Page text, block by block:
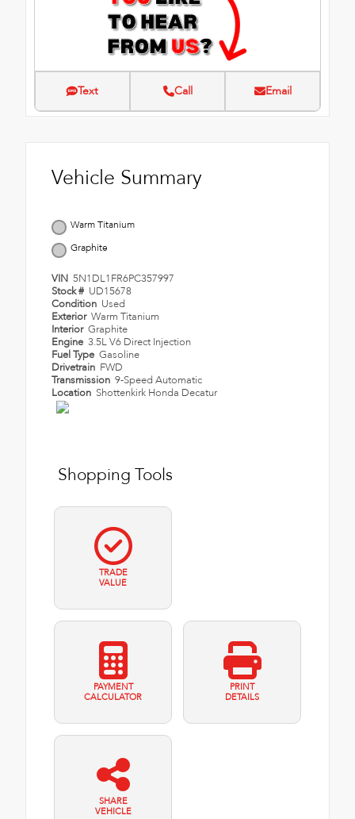
Text Call Email
Vehicle Summary
Warm Titanium
Graphite
VIN 5N1DL1FR6PC357997
Stock # UD15678
Condition Used
Exterior Warm Titanium
Interior Graphite
Engine 3.5L V6 Direct Injection
Fuel Type Gasoline
Drivetrain FWD
Transmission 9-Speed Automatic
Location Shottenkirk Honda Decatur
Shopping Tools
TRADE
VALUE
PAYMENT
CALCULATOR
PRINT
DETAILS
SHARE
VEHICLE